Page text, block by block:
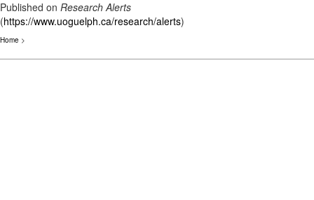
Published on Research Alerts
(https://www.uoguelph.ca/research/alerts)
Home >